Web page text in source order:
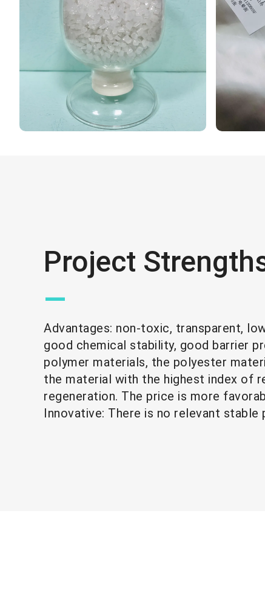
Project
—
Advantages: non-toxic, transparent,
good chemical stability, good barrier
polymer materials, the polyester
the material with the highest index of
regeneration. The price is more
Innovative: There is no relevant